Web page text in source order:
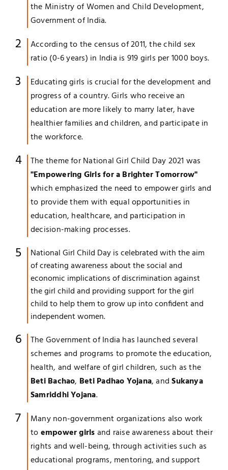
the Ministry of Women and Child Development,
Government of India.
According to the census of 2011, the child sex
ratio (0-6 years) in India is 919 girls per 1000 boys.
Educating girls is crucial for the development and
progress of a country. Girls who receive an
education are more likely to marry later, have
healthier families and children, and participate in
the workforce.
The theme for National Girl Child Day 2021 was
"Empowering Girls for a Brighter Tomorrow"
which emphasized the need to empower girls and
to provide them with equal opportunities in
education, healthcare, and participation in
decision-making processes.
National Girl Child Day is celebrated with the aim
of creating awareness about the social and
economic implications of discrimination against
the girl child and providing support for the girl
child to help them to grow up into confident and
independent women.
The Government of India has launched several
schemes and programs to promote the education,
health, and welfare of girl children, such as the
Beti Bachao, Beti Padhao Yojana, andSukanya
Samriddhi Yojana.
Many non-government organizations also work
toempower girlsand raise awareness about their
rights and well-being, through activities such as
educational programs, mentoring, and support